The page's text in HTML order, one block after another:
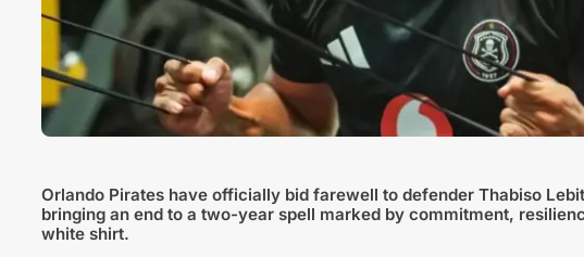
Orlando Pirates have officially bid farewell to defender Thabiso
bringing an end to a two-year spell marked by commitment,
white shirt.